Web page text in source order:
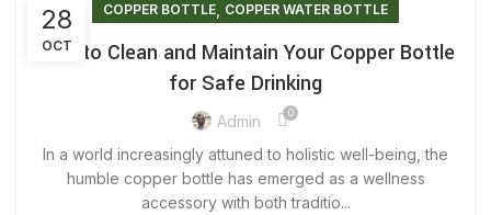
28
OCT
COPPER BOTTLE COPPER WATER BOTTLE
How to Clean and Maintain Your Copper Bottle
for Safe Drinking
Admin 0
In a world increasingly attuned to holistic well-being, the
humble copper bottle has emerged as a wellness
accessory with both traditio...